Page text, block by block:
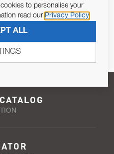
of Article 13 of the EU REG
of personal data as per
to personalise your
read our Privacy Policy
ALL